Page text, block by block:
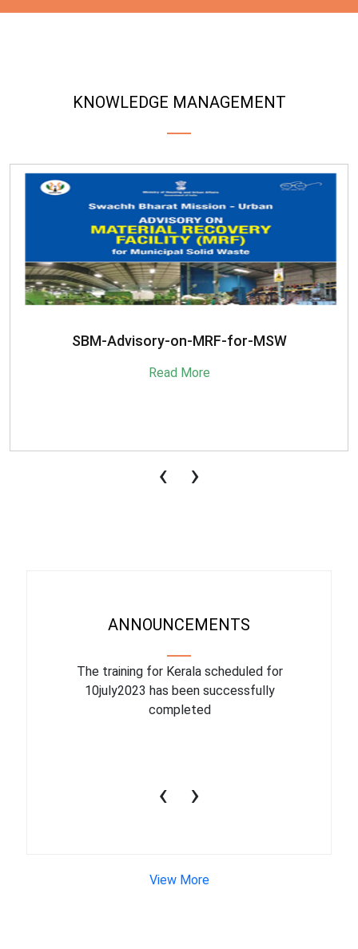
KNOWLEDGE MANAGEMENT
SBM-Advisory-on-MRF-for-MSW
Read More
‹ ›
ANNOUNCEMENTS
The training for Kerala scheduled for
10july2023 has been successfully
completed
‹ ›
View More